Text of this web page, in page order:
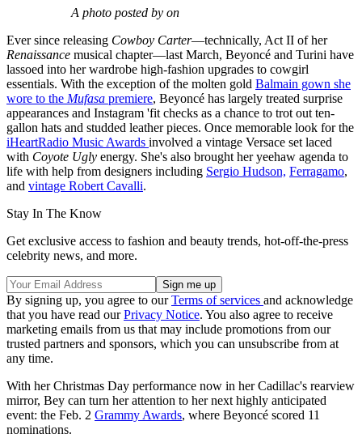
A photo posted by on
Ever since releasing Cowboy Carter—technically, Act II of her
Renaissance musical chapter—last March, Beyoncé and Turini have
lassoed into her wardrobe high-fashion upgrades to cowgirl
essentials. With the exception of the molten gold Balmain gown she
wore to the Mufasa premiere, Beyoncé has largely treated surprise
appearances and Instagram 'fit checks as a chance to trot out ten-
gallon hats and studded leather pieces. Once memorable look for the
iHeartRadio Music Awards involved a vintage Versace set laced
with Coyote Ugly energy. She's also brought her yeehaw agenda to
life with help from designers including Sergio Hudson, Ferragamo,
and vintage Robert Cavalli.
Stay In The Know
Get exclusive access to fashion and beauty trends, hot-off-the-press
celebrity news, and more.
By signing up, you agree to ourTerms of services and acknowledge
that you have read ourPrivacy Notice. You also agree to receive
marketing emails from us that may include promotions from our
trusted partners and sponsors, which you can unsubscribe from at
any time.
With her Christmas Day performance now in her Cadillac's rearview
mirror, Bey can turn her attention to her next highly anticipated
event: the Feb. 2 Grammy Awards, where Beyoncé scored 11
nominations.